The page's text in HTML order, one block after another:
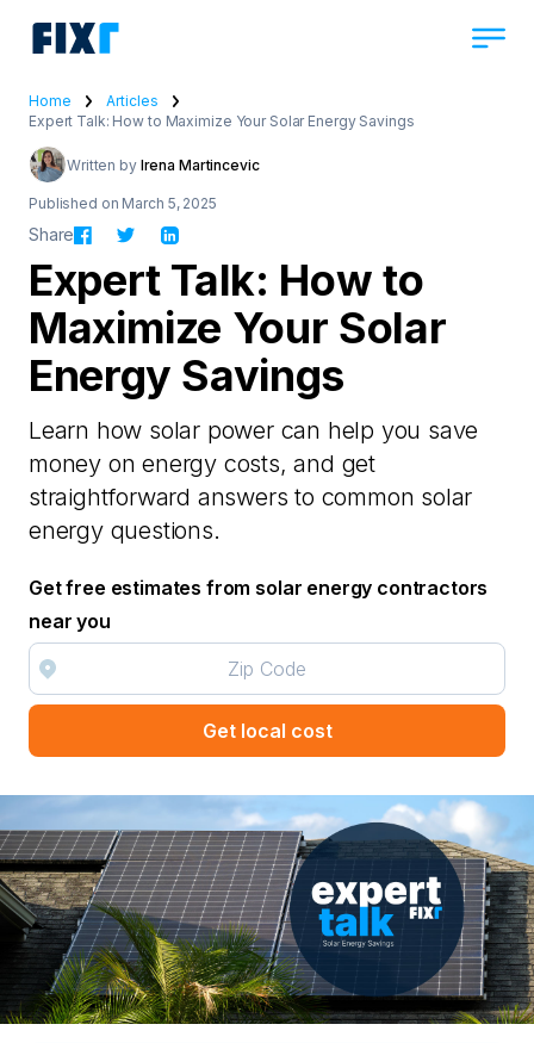
Home
Articles
Expert Talk: How to Maximize Your Solar Energy Savings
Written by Irena Martincevic
Published on March 5, 2025
Share
Expert Talk: How to
Maximize Your Solar
Energy Savings
Learn how solar power can help you save
money on energy costs, and get
straightforward answers to common solar
energy questions.
Get free estimates from solar energy contractors
near you
Get local cost